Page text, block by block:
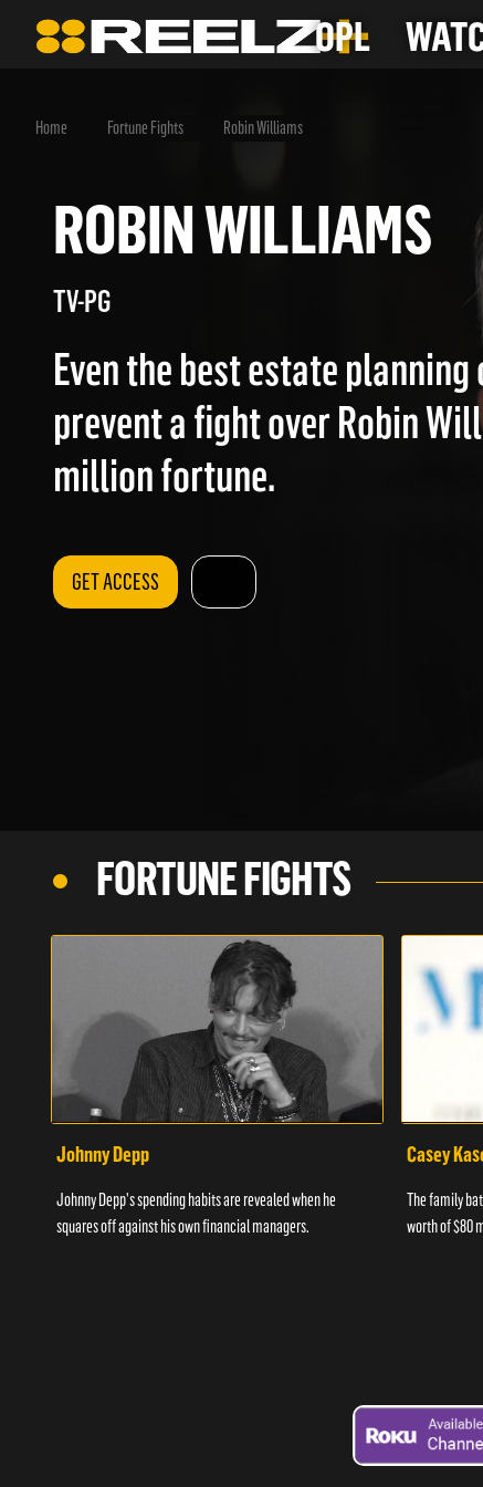
OPL
Home Fortune Fights Robin Williams
ROBIN WILLIAMS
TV-PG
Even the best estate
prevent a fight over Robin
million fortune.
GET ACCESS
FORTUNE FIGHTS
Johnny Depp
Johnny Depp's spending habits are revealed when he
squares off against his own financial managers.
Casey
The family
worth of $80